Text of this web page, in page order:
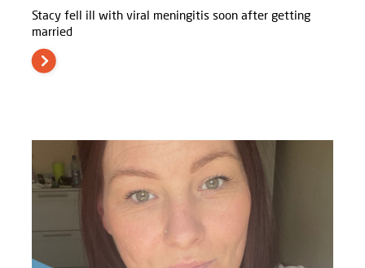
Stacy fell ill with viral meningitis soon after getting
married